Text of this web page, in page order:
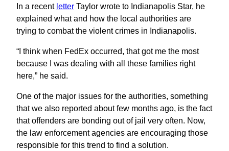
In a recent letter Taylor wrote to Indianapolis Star, he
explained what and how the local authorities are
trying to combat the violent crimes in Indianapolis.
“I think when FedEx occurred, that got me the most
because I was dealing with all these families right
here,” he said.
One of the major issues for the authorities, something
that we also reported about few months ago, is the fact
that offenders are bonding out of jail very often. Now,
the law enforcement agencies are encouraging those
responsible for this trend to find a solution.